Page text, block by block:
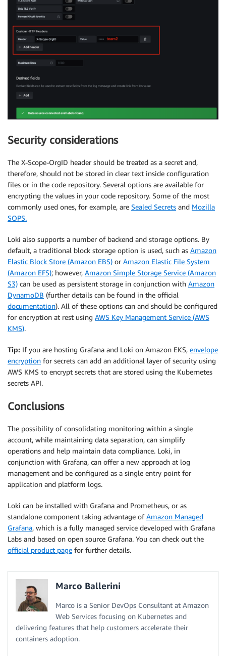
Security considerations
The X-Scope-OrgID header should be treated as a secret and,
therefore, should not be stored in clear text inside configuration
files or in the code repository. Several options are available for
encrypting the values in your code repository. Some of the most
commonly used ones, for example, are Sealed Secrets and Mozilla
SOPS.
Loki also supports a number of backend and storage options. By
default, a traditional block storage option is used, such as Amazon
Elastic Block Store (Amazon EBS) or Amazon Elastic File System
(Amazon EFS); however, Amazon Simple Storage Service (Amazon
S3) can be used as persistent storage in conjunction with Amazon
DynamoDB (further details can be found in the official
documentation). All of these options can and should be configured
for encryption at rest using AWS Key Management Service (AWS
KMS).
Tip: If you are hosting Grafana and Loki on Amazon EKS, envelope
encryption for secrets can add an additional layer of security using
AWS KMS to encrypt secrets that are stored using the Kubernetes
secrets API.
Conclusions
The possibility of consolidating monitoring within a single
account, while maintaining data separation, can simplify
operations and help maintain data compliance. Loki, in
conjunction with Grafana, can offer a new approach at log
management and be configured as a single entry point for
application and platform logs.
Loki can be installed with Grafana and Prometheus, or as
standalone component taking advantage ofAmazon Managed
Grafana, which is a fully managed service developed with Grafana
Labs and based on open source Grafana. You can check out the
official product page for further details.
Marco Ballerini
Marco is a Senior DevOps Consultant at Amazon
Web Services focusing on Kubernetes and
delivering features that help customers accelerate their
containers adoption.